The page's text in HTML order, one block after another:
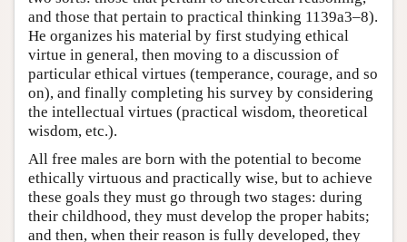
and those that pertain to practical thinking 1139a3–8).
He organizes his material by first studying ethical
virtue in general, then moving to a discussion of
particular ethical virtues (temperance, courage, and so
on), and finally completing his survey by considering
the intellectual virtues (practical wisdom, theoretical
wisdom, etc.).
All free males are born with the potential to become
ethically virtuous and practically wise, but to achieve
these goals they must go through two stages: during
their childhood, they must develop the proper habits;
and then, when their reason is fully developed, they